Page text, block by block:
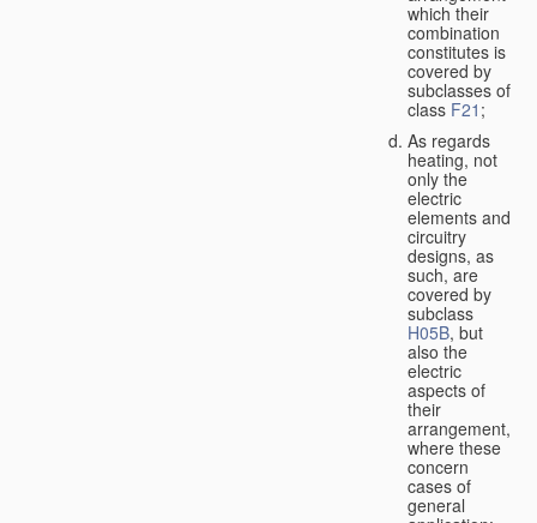
which their
combination
constitutes is
covered by
subclasses of
class F21 ;
As regards
heating, not
only the
electric
elements and
circuitry
designs, as
such, are
covered by
subclass
H05B, but
also the
electric
aspects of
their
arrangement,
where these
concern
cases of
general